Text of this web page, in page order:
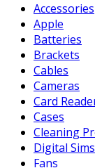
Accessories
Apple
Batteries
Brackets
Cables
Cameras
Card
Cases
Cleaning
Digital Sims
Fans